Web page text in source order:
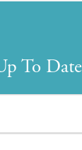
To Date